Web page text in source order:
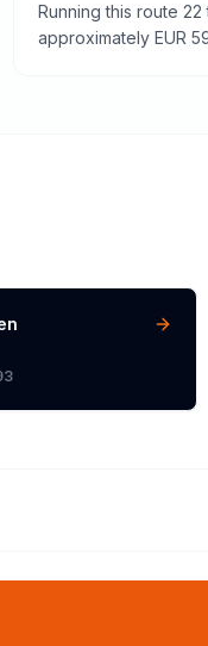
Running this route
approximately EUR